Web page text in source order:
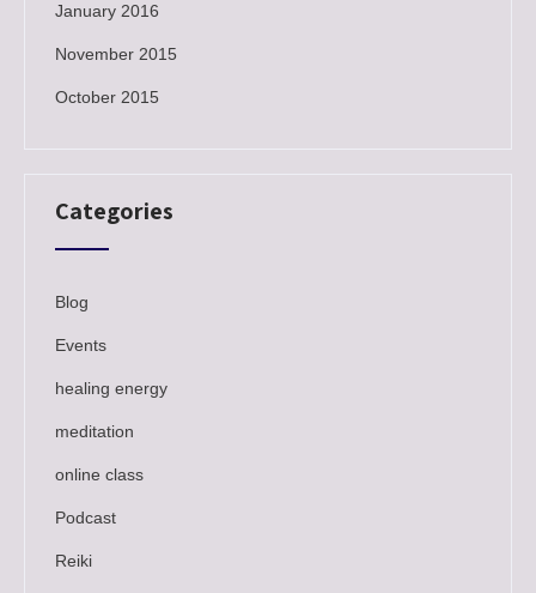
January 2016
November 2015
October 2015
Categories
Blog
Events
healing energy
meditation
online class
Podcast
Reiki